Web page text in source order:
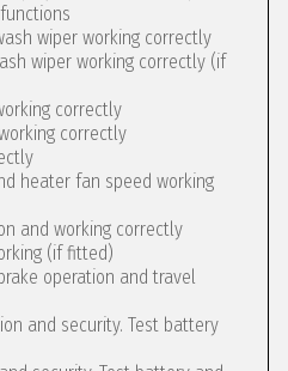
wiper working correctly
wiper working correctly (if
correctly
correctly
heater fan speed working
and working correctly
(if fitted)
operation and travel
and security. Test battery